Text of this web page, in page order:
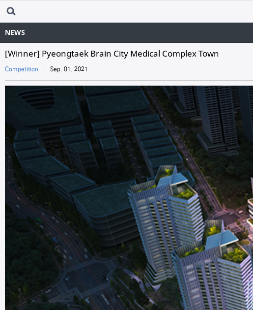
NEWS
[Winner] Pyeongtaek Brain City Medical Complex Town
Competition Sep. 01. 2021